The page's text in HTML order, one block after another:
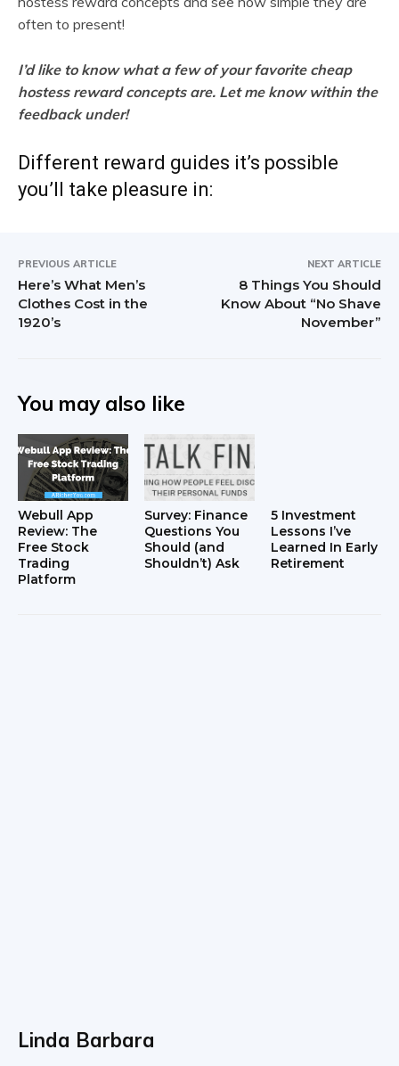
often to present!
I’d like to know what a few of your favorite cheap
hostess reward concepts are. Let me know within the
feedback under!
Different reward guides it’s possible
you’ll take pleasure in:
PREVIOUS ARTICLE
Here’s What Men’s
Clothes Cost in the
1920’s
NEXT ARTICLE
8 Things You Should
Know About “No Shave
November”
You may also like
Webull App
Review: The
Free Stock
Trading
Platform
Survey: Finance
Questions You
Should (and
Shouldn’t) Ask
5 Investment
Lessons I’ve
Learned In Early
Retirement
Linda Barbara